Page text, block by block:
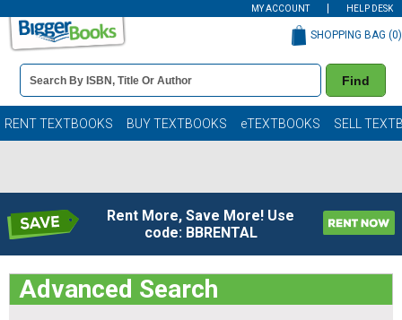
MY ACCOUNT HELP DESK
Book
Details
Search
Bar
Find
SHOPPING BAG (0)
RENT TEXTBOOKS BUY TEXTBOOKS eTEXTBOOKS SELL
Rent More, Save More! Use
code: BBRENTAL
Advanced Search